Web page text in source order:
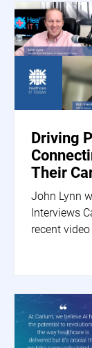
Driving
Their
John Lynn
Interviews
recent